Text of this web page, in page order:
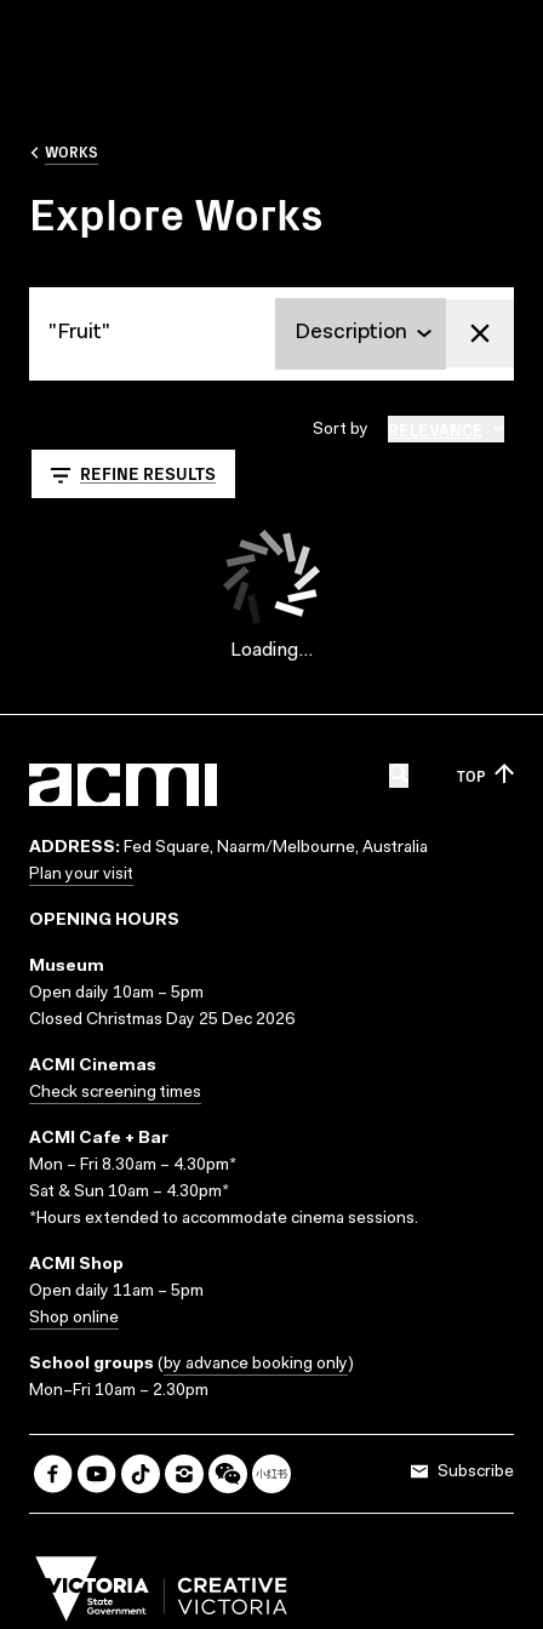
WORKS
Explore Works
Sort by
REFINE RESULTS
Loading...
TOP
ADDRESS: Fed Square, Naarm/Melbourne, Australia
Plan your visit
OPENING HOURS
Museum
Open daily 10am – 5pm
Closed Christmas Day 25 Dec 2026
ACMI Cinemas
Check screening times
ACMI Cafe + Bar
Mon – Fri 8.30am – 4.30pm*
Sat & Sun 10am – 4.30pm*
*Hours extended to accommodate cinema sessions.
ACMI Shop
Open daily 11am – 5pm
Shop online
School groups (by advance booking only)
Mon–Fri 10am – 2.30pm
Subscribe